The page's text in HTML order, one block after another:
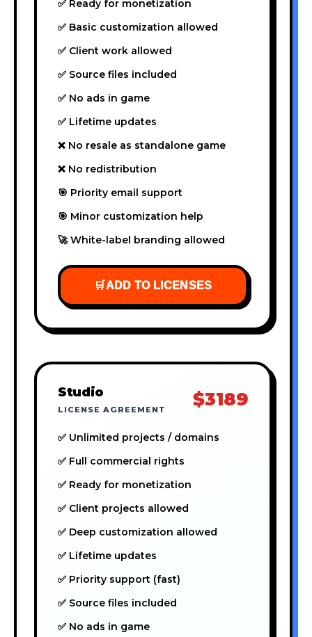
✅ Ready for monetization
✅ Basic customization allowed
✅ Client work allowed
✅ Source files included
✅ No ads in game
✅ Lifetime updates
❌ No resale as standalone game
❌ No redistribution
🎯 Priority email support
🎯 Minor customization help
🚀 White-label branding allowed
🛒ADD TO LICENSES
Studio
LICENSE AGREEMENT $3189
✅ Unlimited projects / domains
✅ Full commercial rights
✅ Ready for monetization
✅ Client projects allowed
✅ Deep customization allowed
✅ Lifetime updates
✅ Priority support (fast)
✅ Source files included
✅ No ads in game